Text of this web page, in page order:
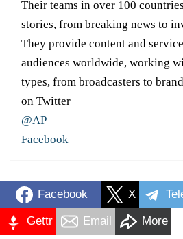
Their teams in over 100
stories, from breaking news to
They provide content and
audiences worldwide, working
types, from broadcasters to
on Twitter
@AP
Facebook
Facebook X
Gettr Email More